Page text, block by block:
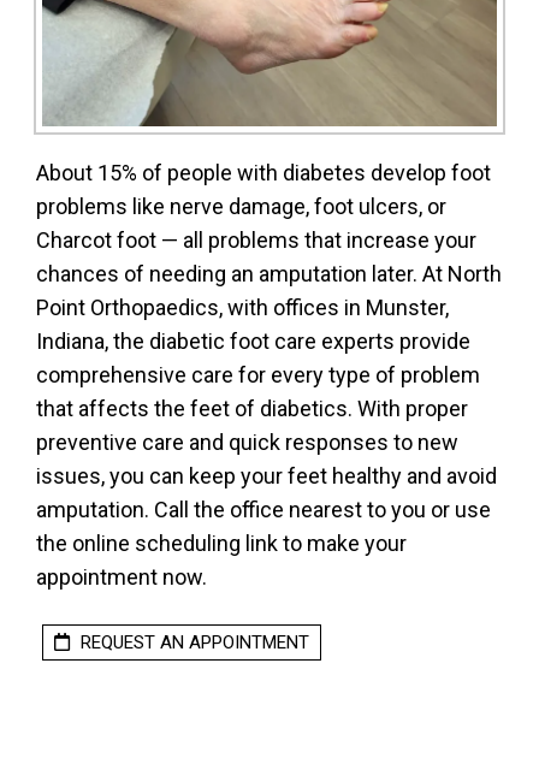
About 15% of people with diabetes develop foot
problems like nerve damage, foot ulcers, or
Charcot foot — all problems that increase your
chances of needing an amputation later. At North
Point Orthopaedics, with offices in Munster,
Indiana, the diabetic foot care experts provide
comprehensive care for every type of problem
that affects the feet of diabetics. With proper
preventive care and quick responses to new
issues, you can keep your feet healthy and avoid
amputation. Call the office nearest to you or use
the online scheduling link to make your
appointment now.
REQUEST AN APPOINTMENT